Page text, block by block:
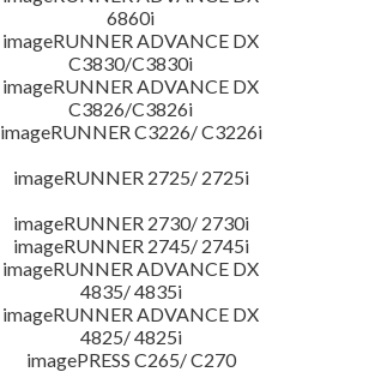
6860i
imageRUNNER ADVANCE DX
C3830/C3830i
imageRUNNER ADVANCE DX
C3826/C3826i
imageRUNNER C3226/ C3226i
imageRUNNER 2725/ 2725i
imageRUNNER 2730/ 2730i
imageRUNNER 2745/ 2745i
imageRUNNER ADVANCE DX
4835/ 4835i
imageRUNNER ADVANCE DX
4825/ 4825i
imagePRESS C265/ C270